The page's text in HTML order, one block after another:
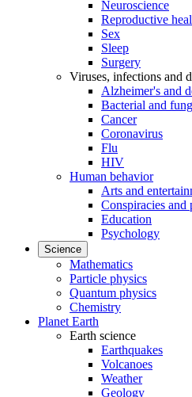
Neuroscience
Reproductive
Sex
Sleep
Surgery
Viruses, infections and
Alzheimer's and
Bacterial and
Cancer
Coronavirus
Flu
HIV
Human behavior
Arts and
Conspiracies and
Education
Psychology
Science
Mathematics
Particle physics
Quantum physics
Chemistry
Planet Earth
Earth science
Earthquakes
Volcanoes
Weather
Geology